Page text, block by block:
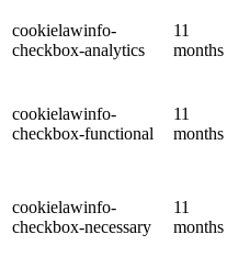
cookielawinfo-
checkbox-analytics
11
months
cookielawinfo-
checkbox-functional
11
months
cookielawinfo-
checkbox-necessary
11
months